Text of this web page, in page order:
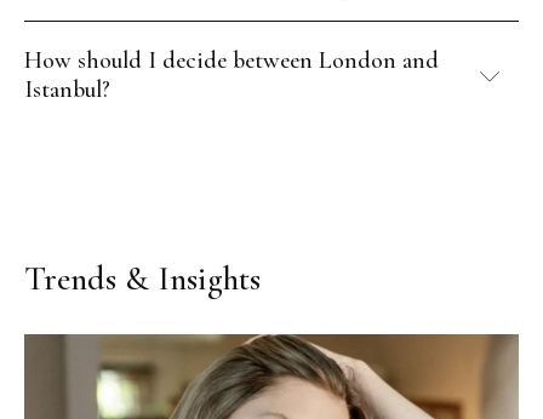
How should I decide between London and
Istanbul?
Trends & Insights